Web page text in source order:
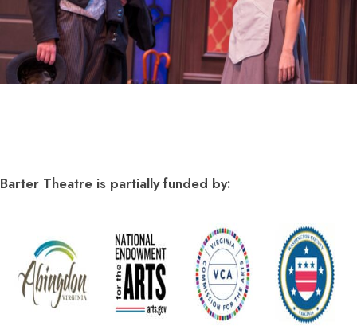
Barter Theatre is partially funded by: